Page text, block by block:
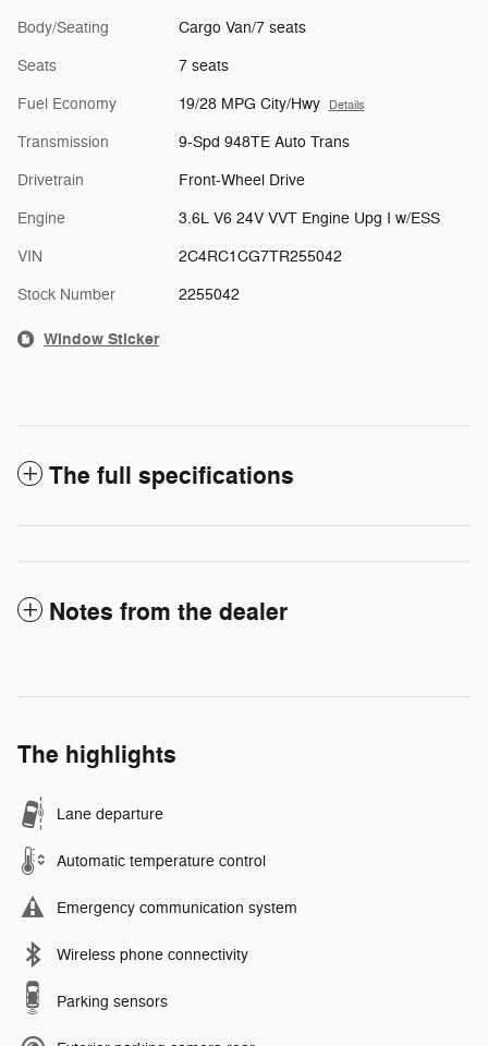
Body/Seating Cargo Van/7 seats
Seats 7 seats
Fuel Economy 19/28 MPG City/Hwy Details
Transmission 9-Spd 948TE Auto Trans
Drivetrain Front-Wheel Drive
Engine 3.6L V6 24V VVT Engine Upg I w/ESS
VIN 2C4RC1CG7TR255042
Stock Number 2255042
Window Sticker
The full specifications
Notes from the dealer
The highlights
Lane departure
Automatic temperature control
Emergency communication system
Wireless phone connectivity
Parking sensors